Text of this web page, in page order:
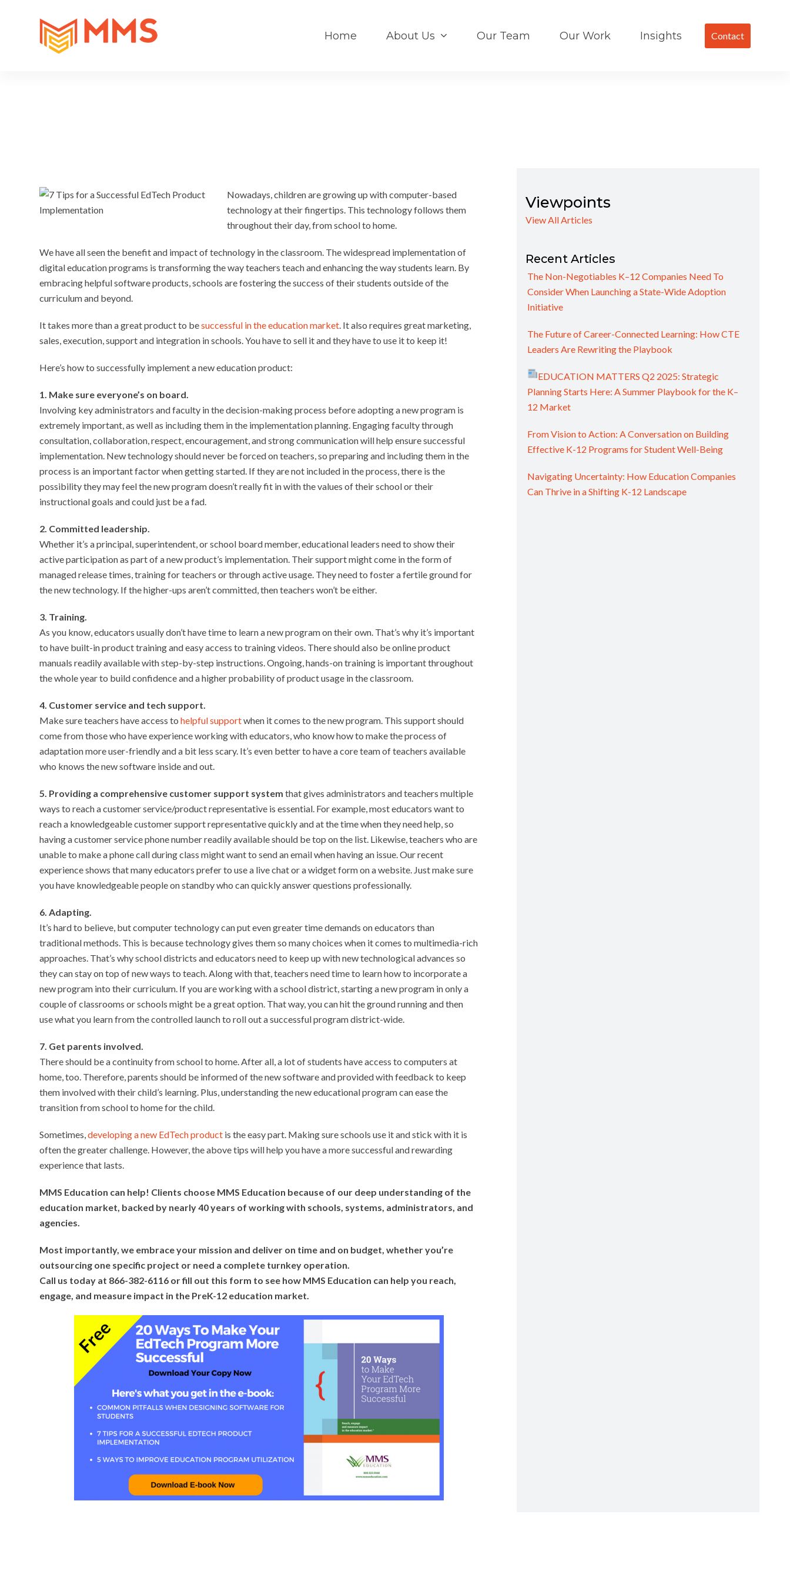
Home About Us Our Team Our Work Insights Contact
Nowadays, children are growing up with computer-based
technology at their fingertips. This technology follows them
throughout their day, from school to home.
We have all seen the benefit and impact of technology in the classroom. The widespread implementation of
digital education programs is transforming the way teachers teach and enhancing the way students learn. By
embracing helpful software products, schools are fostering the success of their students outside of the
curriculum and beyond.
It takes more than a great product to besuccessful in the education market . It also requires great marketing,
sales, execution, support and integration in schools. You have to sell it and they have to use it to keep it!
Here’s how to successfully implement a new education product:
1. Make sure everyone’s on board.
Involving key administrators and faculty in the decision-making process before adopting a new program is
extremely important, as well as including them in the implementation planning. Engaging faculty through
consultation, collaboration, respect, encouragement, and strong communication will help ensure successful
implementation. New technology should never be forced on teachers, so preparing and including them in the
process is an important factor when getting started. If they are not included in the process, there is the
possibility they may feel the new program doesn’t really fit in with the values of their school or their
instructional goals and could just be a fad.
2. Committed leadership.
Whether it’s a principal, superintendent, or school board member, educational leaders need to show their
active participation as part of a new product’s implementation. Their support might come in the form of
managed release times, training for teachers or through active usage. They need to foster a fertile ground for
the new technology. If the higher-ups aren’t committed, then teachers won’t be either.
3. Training.
As you know, educators usually don’t have time to learn a new program on their own. That’s why it’s important
to have built-in product training and easy access to training videos. There should also be online product
manuals readily available with step-by-step instructions. Ongoing, hands-on training is important throughout
the whole year to build confidence and a higher probability of product usage in the classroom.
4. Customer service and tech support.
Make sure teachers have access tohelpful supportwhen it comes to the new program. This support should
come from those who have experience working with educators, who know how to make the process of
adaptation more user-friendly and a bit less scary. It’s even better to have a core team of teachers available
who knows the new software inside and out.
5. Providing a comprehensive customer support system that gives administrators and teachers multiple
ways to reach a customer service/product representative is essential. For example, most educators want to
reach a knowledgeable customer support representative quickly and at the time when they need help, so
having a customer service phone number readily available should be top on the list. Likewise, teachers who are
unable to make a phone call during class might want to send an email when having an issue. Our recent
experience shows that many educators prefer to use a live chat or a widget form on a website. Just make sure
you have knowledgeable people on standby who can quickly answer questions professionally.
6. Adapting.
It’s hard to believe, but computer technology can put even greater time demands on educators than
traditional methods. This is because technology gives them so many choices when it comes to multimedia-rich
approaches. That’s why school districts and educators need to keep up with new technological advances so
they can stay on top of new ways to teach. Along with that, teachers need time to learn how to incorporate a
new program into their curriculum. If you are working with a school district, starting a new program in only a
couple of classrooms or schools might be a great option. That way, you can hit the ground running and then
use what you learn from the controlled launch to roll out a successful program district-wide.
7. Get parents involved.
There should be a continuity from school to home. After all, a lot of students have access to computers at
home, too. Therefore, parents should be informed of the new software and provided with feedback to keep
them involved with their child’s learning. Plus, understanding the new educational program can ease the
transition from school to home for the child.
Sometimes,developing a new EdTech product is the easy part. Making sure schools use it and stick with it is
often the greater challenge. However, the above tips will help you have a more successful and rewarding
experience that lasts.
MMS Education can help! Clients choose MMS Education because of our deep understanding of the
education market, backed by nearly 40 years of working with schools, systems, administrators, and
agencies.
Most importantly, we embrace your mission and deliver on time and on budget, whether you’re
outsourcing one specific project or need a complete turnkey operation.
Call us today at 866-382-6116 or fill out this form to see how MMS Education can help you reach,
engage, and measure impact in the PreK-12 education market.
Viewpoints
View All Articles
Recent Articles
The Non-Negotiables K–12 Companies Need To
Consider When Launching a State-Wide Adoption
Initiative
The Future of Career-Connected Learning: How CTE
Leaders Are Rewriting the Playbook
EDUCATION MATTERS Q2 2025: Strategic
Planning Starts Here: A Summer Playbook for the K–
12 Market
From Vision to Action: A Conversation on Building
Effective K-12 Programs for Student Well-Being
Navigating Uncertainty: How Education Companies
Can Thrive in a Shifting K-12 Landscape